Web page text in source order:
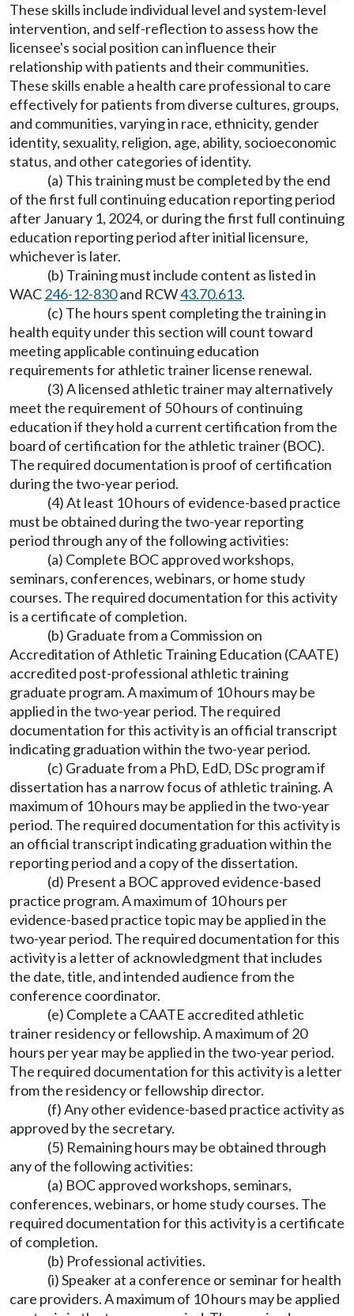
These skills include individual level and system-level
intervention, and self-reflection to assess how the
licensee's social position can influence their
relationship with patients and their communities.
These skills enable a health care professional to care
effectively for patients from diverse cultures, groups,
and communities, varying in race, ethnicity, gender
identity, sexuality, religion, age, ability, socioeconomic
status, and other categories of identity.
(a) This training must be completed by the end
of the first full continuing education reporting period
after January 1, 2024, or during the first full continuing
education reporting period after initial licensure,
whichever is later.
(b) Training must include content as listed in
WAC246-12-830and RCW43.70.613.
(c) The hours spent completing the training in
health equity under this section will count toward
meeting applicable continuing education
requirements for athletic trainer license renewal.
(3) A licensed athletic trainer may alternatively
meet the requirement of 50 hours of continuing
education if they hold a current certification from the
board of certification for the athletic trainer (BOC).
The required documentation is proof of certification
during the two-year period.
(4) At least 10 hours of evidence-based practice
must be obtained during the two-year reporting
period through any of the following activities:
(a) Complete BOC approved workshops,
seminars, conferences, webinars, or home study
courses. The required documentation for this activity
is a certificate of completion.
(b) Graduate from a Commission on
Accreditation of Athletic Training Education (CAATE)
accredited post-professional athletic training
graduate program. A maximum of 10 hours may be
applied in the two-year period. The required
documentation for this activity is an official transcript
indicating graduation within the two-year period.
(c) Graduate from a PhD, EdD, DSc program if
dissertation has a narrow focus of athletic training. A
maximum of 10 hours may be applied in the two-year
period. The required documentation for this activity is
an official transcript indicating graduation within the
reporting period and a copy of the dissertation.
(d) Present a BOC approved evidence-based
practice program. A maximum of 10 hours per
evidence-based practice topic may be applied in the
two-year period. The required documentation for this
activity is a letter of acknowledgment that includes
the date, title, and intended audience from the
conference coordinator.
(e) Complete a CAATE accredited athletic
trainer residency or fellowship. A maximum of 20
hours per year may be applied in the two-year period.
The required documentation for this activity is a letter
from the residency or fellowship director.
(f) Any other evidence-based practice activity as
approved by the secretary.
(5) Remaining hours may be obtained through
any of the following activities:
(a) BOC approved workshops, seminars,
conferences, webinars, or home study courses. The
required documentation for this activity is a certificate
of completion.
(b) Professional activities.
(i) Speaker at a conference or seminar for health
care providers. A maximum of 10 hours may be applied